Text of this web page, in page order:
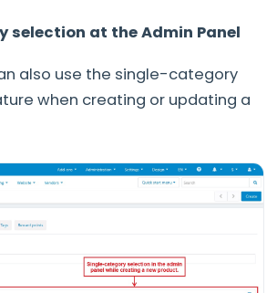
selection at the Admin Panel
also use the single-category
when creating or updating a